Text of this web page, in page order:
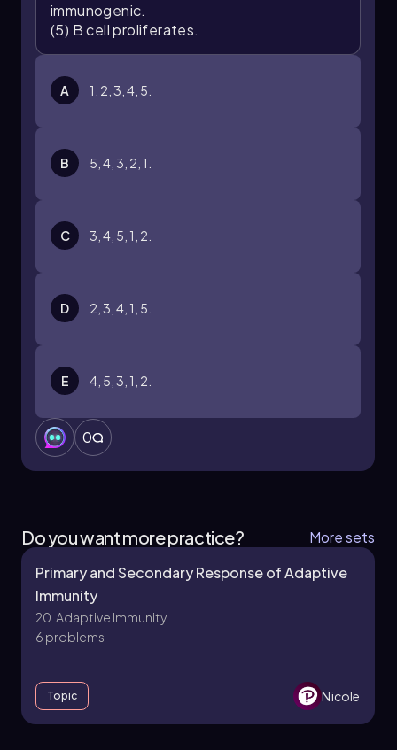
immunogenic.
(5) B cell proliferates.
A 1, 2, 3, 4, 5.
B 5, 4, 3, 2, 1.
C 3, 4, 5, 1, 2.
D 2, 3, 4, 1, 5.
E 4, 5, 3, 1, 2.
0
Do you want more practice?
More sets
Primary and Secondary Response of Adaptive
Immunity
20. Adaptive Immunity
6 problems
Topic Nicole